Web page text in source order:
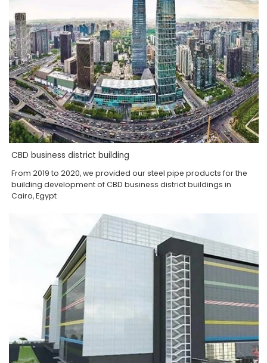
CBD business district building
From 2019 to 2020, we provided our steel pipe products for the
building development of CBD business district buildings in
Cairo, Egypt